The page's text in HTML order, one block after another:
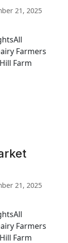
21, 2025
Farmers
Farm
21, 2025
Farmers
Farm